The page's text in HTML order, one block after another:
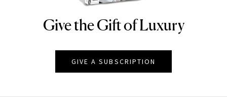
NEWBEAUTY
Give the Gift of Luxury
GIVE A SUBSCRIPTION